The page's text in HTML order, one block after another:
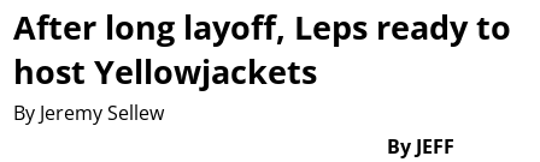
After long layoff, Leps ready to
host Yellowjackets
By Jeremy Sellew
By JEFF